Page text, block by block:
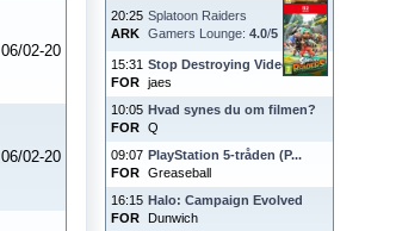
20:25
ARK
Splatoon Raiders
Gamers Lounge: 4.0/5
15:31
FOR
Stop Destroying Videoga...
jaes
10:05
FOR
Hvad synes du om filmen?
Q
09:07
FOR
PlayStation 5-tråden (P...
Greaseball
16:15
FOR
Halo: Campaign Evolved
Dunwich
06/02-20
06/02-20